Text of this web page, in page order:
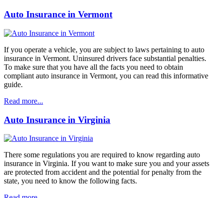
Auto Insurance in Vermont
If you operate a vehicle, you are subject to laws pertaining to auto
insurance in Vermont. Uninsured drivers face substantial penalties.
To make sure that you have all the facts you need to obtain
compliant auto insurance in Vermont, you can read this informative
guide.
Read more...
Auto Insurance in Virginia
There some regulations you are required to know regarding auto
insurance in Virginia. If you want to make sure you and your assets
are protected from accident and the potential for penalty from the
state, you need to know the following facts.